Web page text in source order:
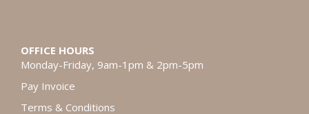
OFFICE HOURS
Monday-Friday, 9am-1pm & 2pm-5pm
Pay Invoice
Terms & Conditions